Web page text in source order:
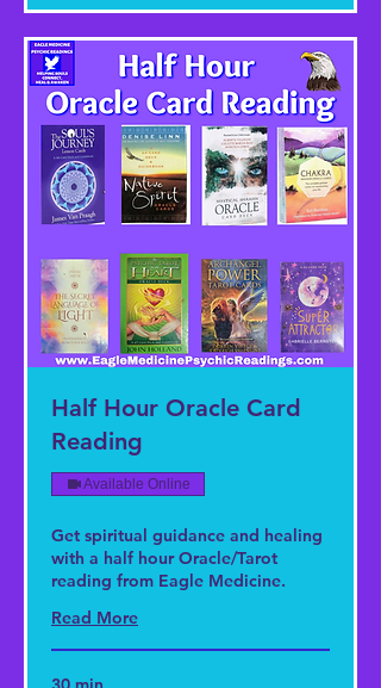
Half Hour Oracle Card
Reading
Available Online
Get spiritual guidance and healing
with a half hour Oracle/Tarot
reading from Eagle Medicine.
Read More